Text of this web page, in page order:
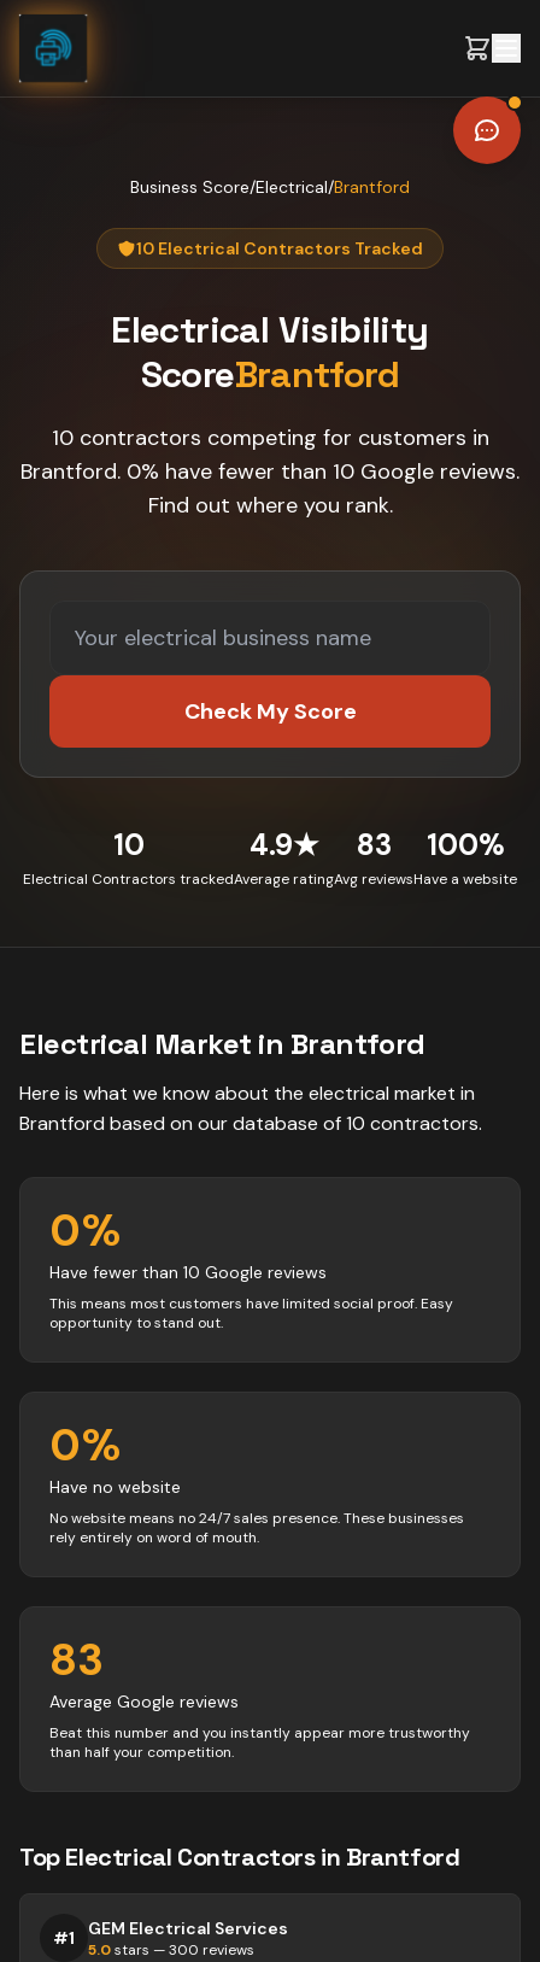
Skip to content
Business Score/Electrical/Brantford
10 Electrical Contractors Tracked
Electrical Visibility
ScoreBrantford
10 contractors competing for customers in
Brantford. 0% have fewer than 10 Google reviews.
Find out where you rank.
Check My Score
10
Electrical Contractors tracked
4.9★
Average rating
83
Avg reviews
100%
Have a website
Electrical Market in Brantford
Here is what we know about the electrical market in
Brantford based on our database of10 contractors.
0%
Have fewer than 10 Google reviews
This means most customers have limited social proof. Easy
opportunity to stand out.
0%
Have no website
No website means no 24/7 sales presence. These businesses
rely entirely on word of mouth.
83
Average Google reviews
Beat this number and you instantly appear more trustworthy
than half your competition.
TopElectrical Contractorsin Brantford
#1 GEM Electrical Services
5.0stars —300 reviews